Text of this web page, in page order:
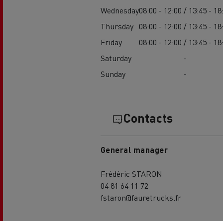
Wednesday08:00 - 12:00 / 13:45 -
Thursday 08:00 - 12:00 / 13:45 -
Friday
08:00 - 12:00 / 13:45 -
Saturday
-
Sunday
-
Contacts
General manager
Frédéric STARON
04 81 64 11 72
fstaron@fauretrucks.fr